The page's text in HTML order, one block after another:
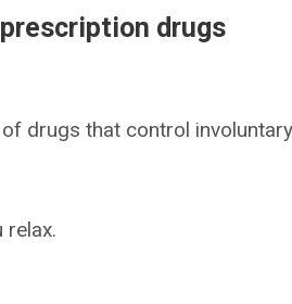
drugs
drugs that control
relax.